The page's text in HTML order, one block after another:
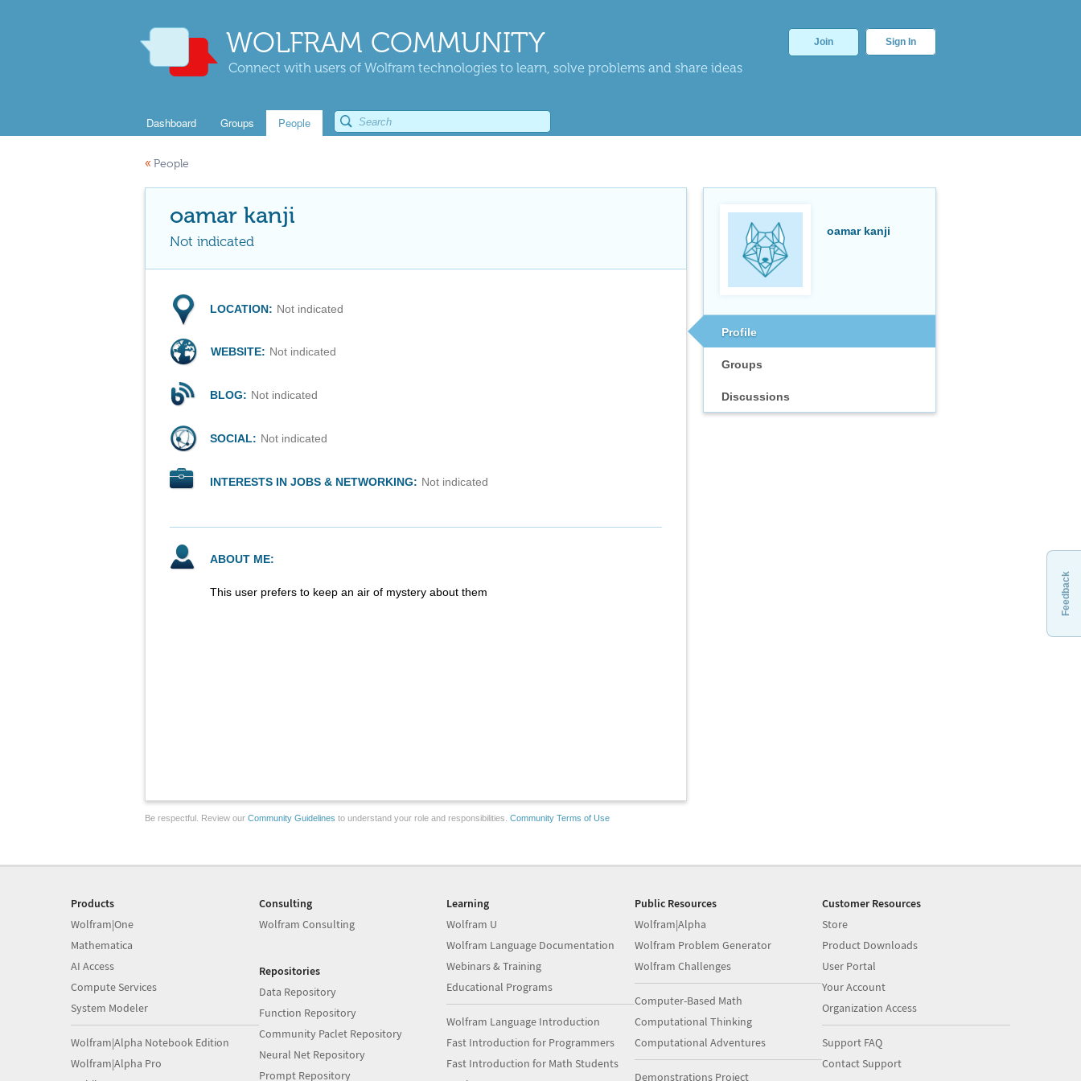
WOLFRAM COMMUNITY
Connect with users of Wolfram technologies to learn, solve problems and share ideas
Join Sign In
Dashboard Groups People
« People
oamar kanji
Profile
Groups
Discussions
oamar kanji
Not indicated
LOCATION: Not indicated
WEBSITE: Not indicated
BLOG: Not indicated
SOCIAL: Not indicated
INTERESTS IN JOBS & NETWORKING: Not indicated
ABOUT ME:
This user prefers to keep an air of mystery about them
Be respectful. Review our Community Guidelines to understand your role and responsibilities. Community Terms of Use
Feedback
Products
Wolfram|One
Mathematica
AI Access
Compute Services
System Modeler
Wolfram|Alpha Notebook Edition
Wolfram|Alpha Pro
Consulting
Wolfram Consulting
Repositories
Data Repository
Function Repository
Community Paclet Repository
Neural Net Repository
Prompt Repository
Learning
Wolfram U
Wolfram Language Documentation
Webinars & Training
Educational Programs
Wolfram Language Introduction
Fast Introduction for Programmers
Fast Introduction for Math Students
Public Resources
Wolfram|Alpha
Wolfram Problem Generator
Wolfram Challenges
Computer-Based Math
Computational Thinking
Computational Adventures
Demonstrations Project
Customer Resources
Store
Product Downloads
User Portal
Your Account
Organization Access
Support FAQ
Contact Support